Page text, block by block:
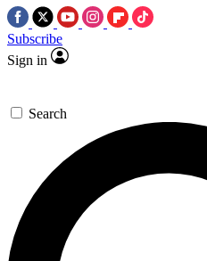
Subscribe
Sign in
Search